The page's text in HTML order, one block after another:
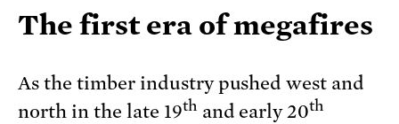
The first era of megafires
As the timber industry pushed west and
north in the late 19th and early 20th